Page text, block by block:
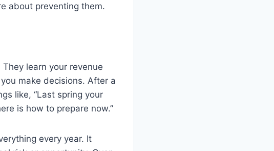
about preventing them.
learn your revenue
make decisions. After a
like, “Last spring your
is how to prepare now.”
every year. It